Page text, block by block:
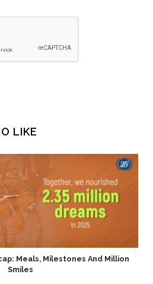
LIKE
Meals, Milestones And Million
Smiles